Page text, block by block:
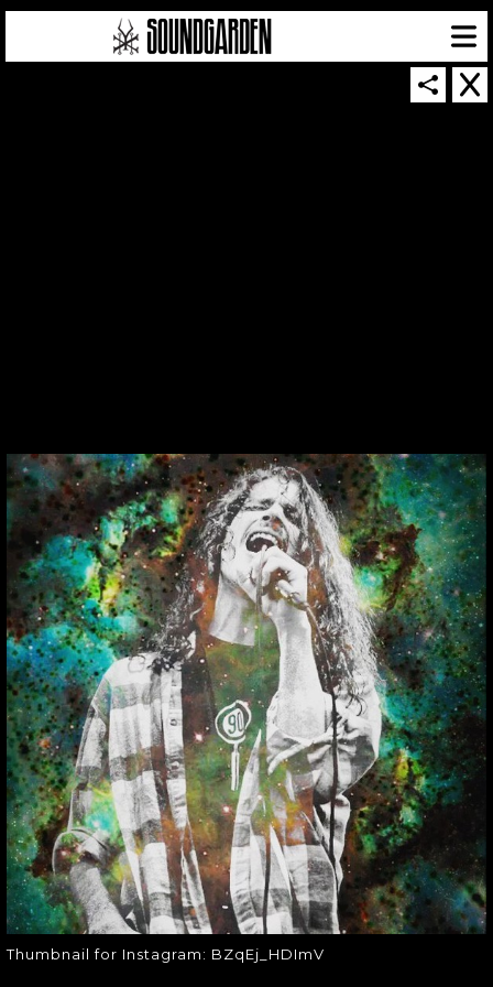
Thumbnail for Instagram: BZqEj_HDImV
THUMBNAIL FOR
INSTAGRAM:
BZQEJ_HDIMV
Thumbnail for Instagram:
BZqEj_HDImV